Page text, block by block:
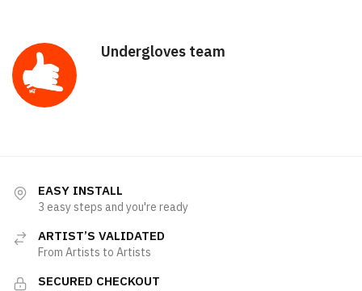
Undergloves team
EASY INSTALL
3 easy steps and you're ready
ARTIST’S VALIDATED
From Artists to Artists
SECURED CHECKOUT